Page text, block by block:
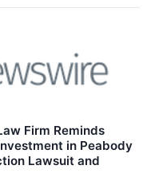
Firm Reminds
in Peabody
Lawsuit and